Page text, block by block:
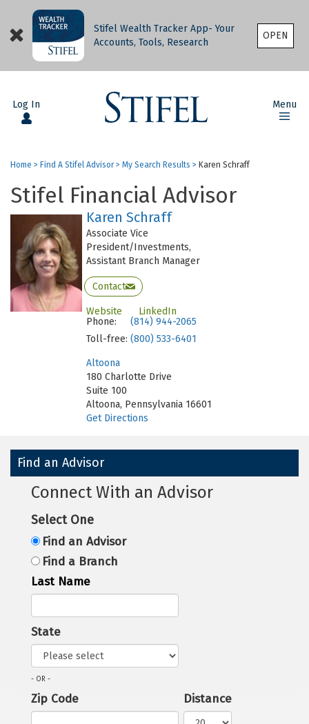
Stifel Wealth Tracker App- Your
Accounts, Tools, Research
OPEN
Log In Menu
Home > Find A Stifel Advisor > My Search Results > Karen Schraff
Stifel Financial Advisor
Karen Schraff
Associate Vice
President/Investments,
Assistant Branch Manager
Contact
Website
LinkedIn
Phone:
(814) 944-2065
Toll-free: (800) 533-6401
Altoona
180 Charlotte Drive
Suite 100
Altoona, Pennsylvania 16601
Get Directions
Find an Advisor
Connect With an Advisor
Select One
Find an Advisor
Find a Branch
Last Name
State
- OR -
Zip Code Distance